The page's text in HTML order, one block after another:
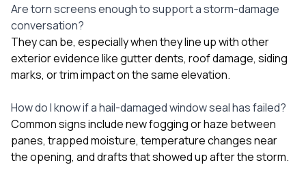
Are torn screens enough to support a storm-damage
conversation?
They can be, especially when they line up with other
exterior evidence like gutter dents, roof damage, siding
marks, or trim impact on the same elevation.
How do I know if a hail-damaged window seal has failed?
Common signs include new fogging or haze between
panes, trapped moisture, temperature changes near
the opening, and drafts that showed up after the storm.